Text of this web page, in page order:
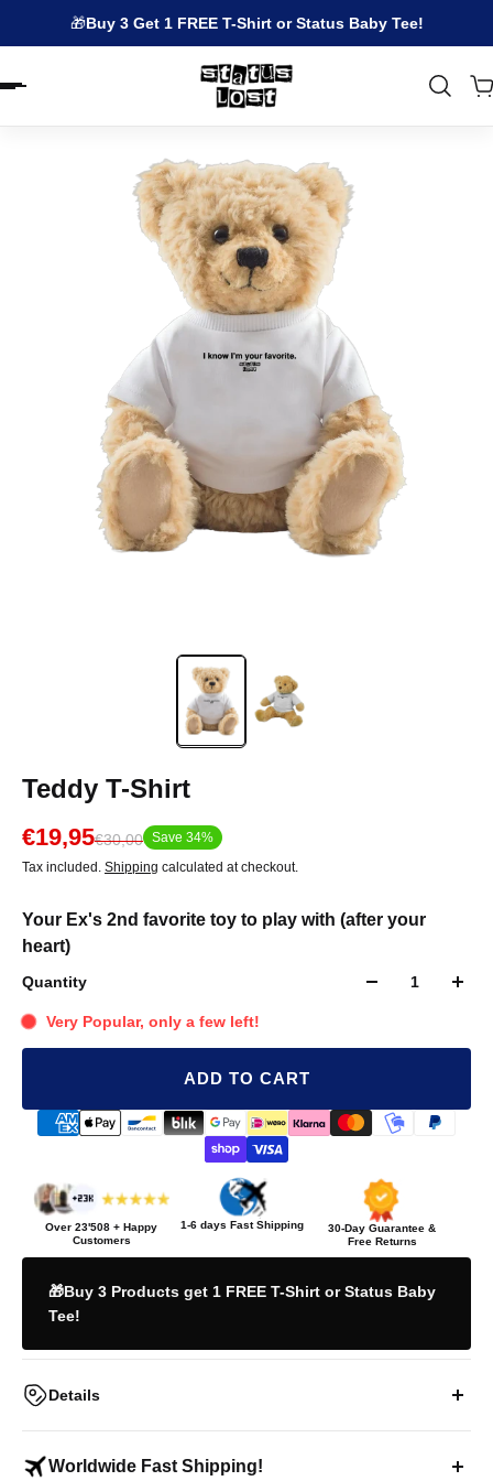
🎁Buy 3 Get 1 FREE T-Shirt or Status Baby Tee!
Teddy T-Shirt
€19,95€30,00 Save 34%
Tax included. Shipping calculated at checkout.
Your Ex's 2nd favorite toy to play with (after your
heart)
Quantity
Very Popular, only a few left!
ADD TO CART
Over 23'508 + Happy
Customers
1-6 days Fast Shipping
30-Day Guarantee &
Free Returns
🎁Buy 3 Products get 1 FREE T-Shirt or Status Baby
Tee!
Details
Worldwide Fast Shipping!